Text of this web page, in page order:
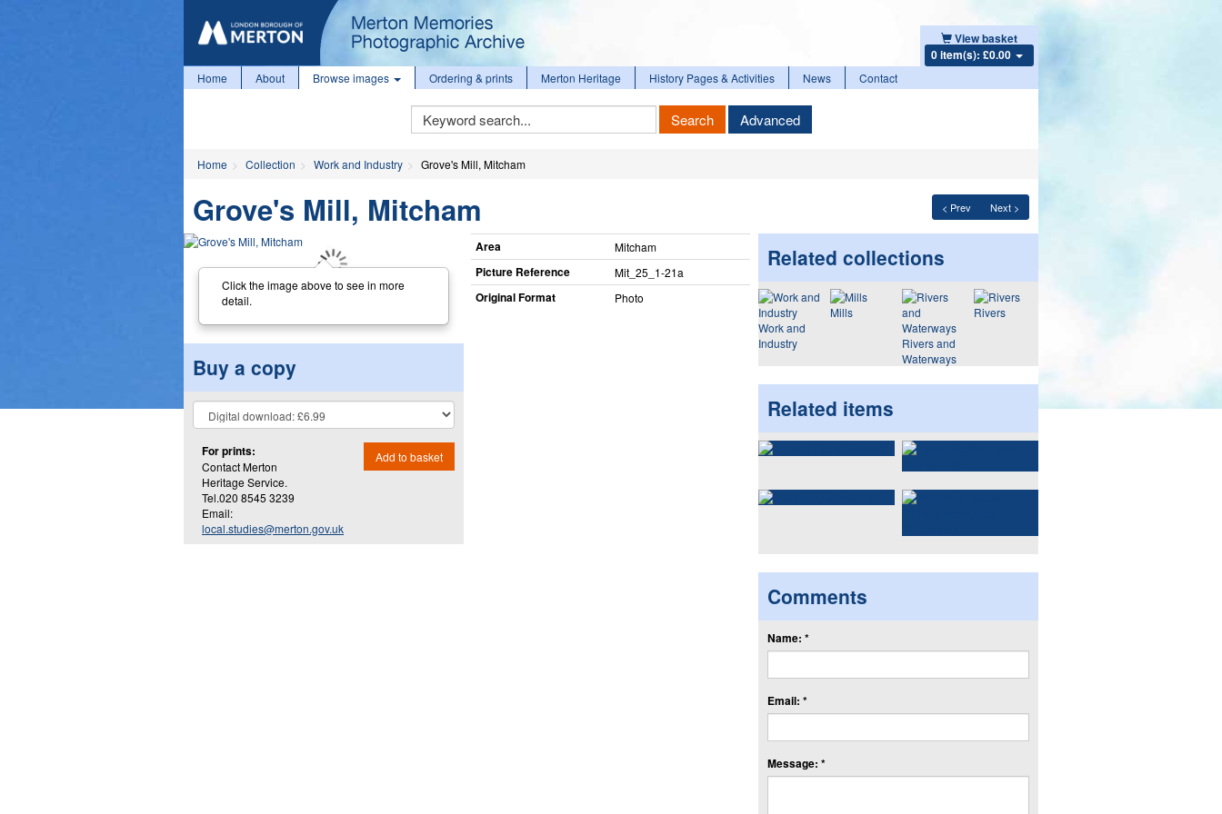
View basket
0 item(s): £0.00
Home About Browse images Ordering & prints Merton Heritage History Pages & Activities News Contact
Keyword
Search
Search Advanced
Home Collection Work and Industry Grove's Mill, Mitcham
< Prev Next >
Grove's Mill, Mitcham
Click the image above to see in more
detail.
Buy a copy
For prints:
Contact Merton
Heritage Service.
Tel.020 8545 3239
Email:
local.studies@merton.gov.uk
Add to basket
Area Mitcham
Picture Reference Mit_​25_​1-21a
Original Format Photo
Related collections
Work and
Industry
Mills
Rivers and
Waterways
Rivers
Related items
Comments
Name: *
Email: *
Message: *